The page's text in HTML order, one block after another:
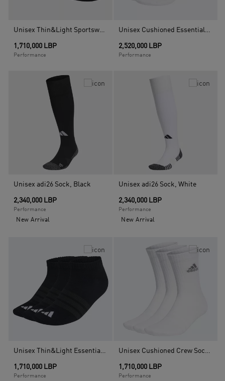
Unisex Thin&Light Sportswear No Show Socks - 3 Pair Pack, Black
1,710,000 LBP
Performance
Unisex Cushioned Essentials Ankle Socks - 6 Pair Pack, White
2,520,000 LBP
Performance
Unisex adi26 Sock, Black
2,340,000 LBP
Performance
New Arrival
Unisex adi26 Sock, White
2,340,000 LBP
Performance
New Arrival
Unisex Thin&Light Essentials Low Cut Socks - 3 Pair Pack, Black
1,710,000 LBP
Performance
Unisex Cushioned Crew Socks 3 Pairs, Multicolour
1,710,000 LBP
Performance